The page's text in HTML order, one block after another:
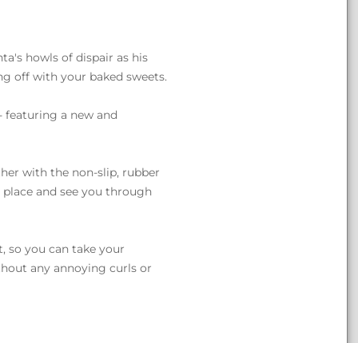
howls of dispair as his
off with your baked sweets.
a new and
with the non-slip, rubber
and see you through
so you can take your
any annoying curls or